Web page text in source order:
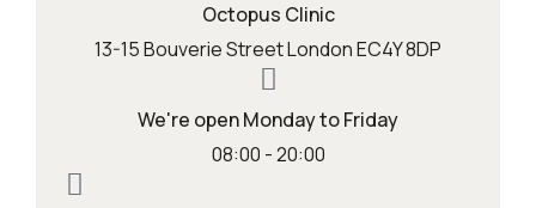
Octopus Clinic
13-15 Bouverie Street London EC4Y 8DP
We're open Monday to Friday
08:00 - 20:00